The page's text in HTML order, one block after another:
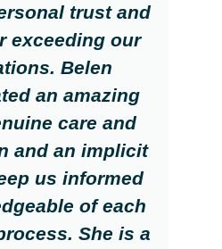
trust and
exceeding our
Belen
an amazing
care and
and an implicit
us informed
of each
She is a